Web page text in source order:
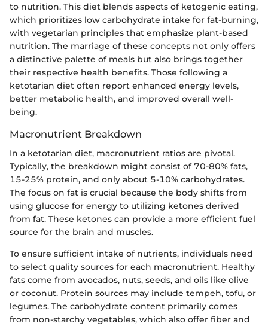
to nutrition. This diet blends aspects of ketogenic eating,
which prioritizes low carbohydrate intake for fat-burning,
with vegetarian principles that emphasize plant-based
nutrition. The marriage of these concepts not only offers
a distinctive palette of meals but also brings together
their respective health benefits. Those following a
ketotarian diet often report enhanced energy levels,
better metabolic health, and improved overall well-
being.
Macronutrient Breakdown
In a ketotarian diet, macronutrient ratios are pivotal.
Typically, the breakdown might consist of 70-80% fats,
15-25% protein, and only about 5-10% carbohydrates.
The focus on fat is crucial because the body shifts from
using glucose for energy to utilizing ketones derived
from fat. These ketones can provide a more efficient fuel
source for the brain and muscles.
To ensure sufficient intake of nutrients, individuals need
to select quality sources for each macronutrient. Healthy
fats come from avocados, nuts, seeds, and oils like olive
or coconut. Protein sources may include tempeh, tofu, or
legumes. The carbohydrate content primarily comes
from non-starchy vegetables, which also offer fiber and